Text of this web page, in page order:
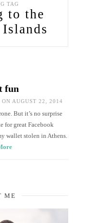
TAG
to the
fun
ON AUGUST 22, 2014
But it’s no surprise
for great Facebook
wallet stolen in Athens.
ME